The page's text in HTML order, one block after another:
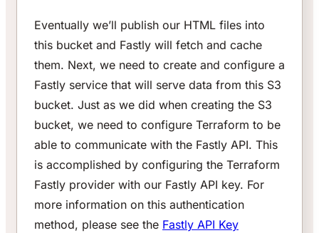
Eventually we’ll publish our HTML files into
this bucket and Fastly will fetch and cache
them. Next, we need to create and configure a
Fastly service that will serve data from this S3
bucket. Just as we did when creating the S3
bucket, we need to configure Terraform to be
able to communicate with the Fastly API. This
is accomplished by configuring the Terraform
Fastly provider with our Fastly API key. For
more information on this authentication
method, please see the Fastly API Key